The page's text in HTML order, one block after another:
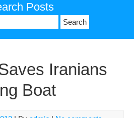
Posts
Iranians
Boat